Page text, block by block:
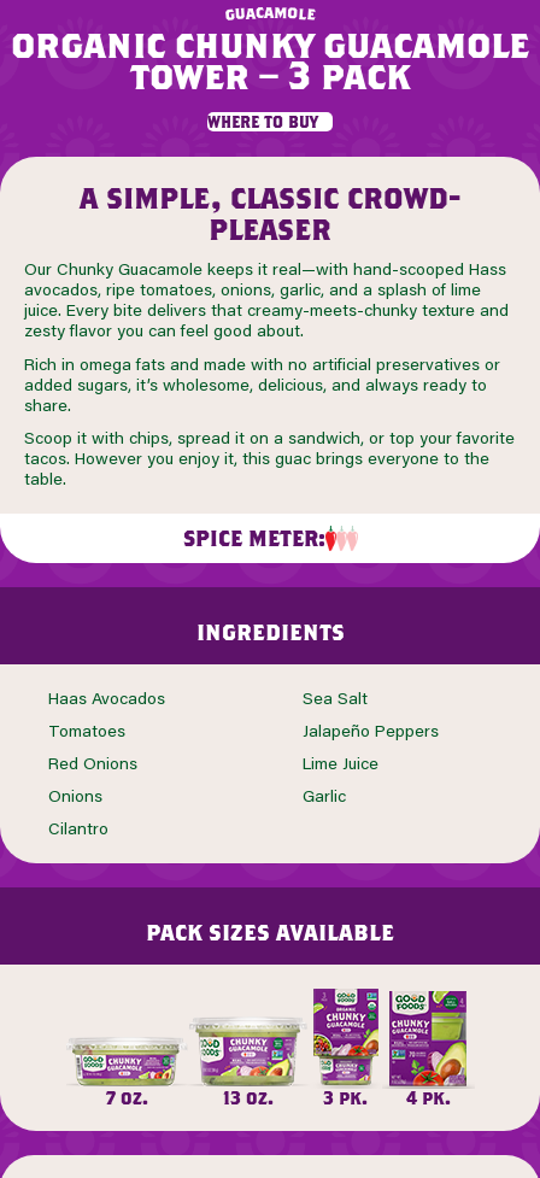
guacamole
organic chunky guacamole
tower – 3 pack
where to buy
a simple, classic crowd-
pleaser
Our Chunky Guacamole keeps it real—with hand-scooped Hass
avocados, ripe tomatoes, onions, garlic, and a splash of lime
juice. Every bite delivers that creamy-meets-chunky texture and
zesty flavor you can feel good about.
Rich in omega fats and made with no artificial preservatives or
added sugars, it’s wholesome, delicious, and always ready to
share.
Scoop it with chips, spread it on a sandwich, or top your favorite
tacos. However you enjoy it, this guac brings everyone to the
table.
SPICE METER:
ingredients
Haas Avocados
Tomatoes
Red Onions
Onions
Cilantro
Sea Salt
Jalapeño Peppers
Lime Juice
Garlic
pack sizes available
7 oz. 13 oz. 3 pk. 4 pk.